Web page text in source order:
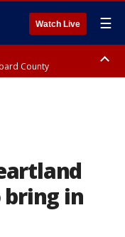
Watch Live ☰
County
in